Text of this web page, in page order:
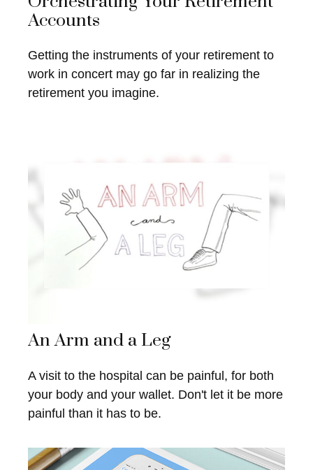
Accounts
Getting the instruments of your retirement to
work in concert may go far in realizing the
retirement you imagine.
An Arm and a Leg
A visit to the hospital can be painful, for both
your body and your wallet. Don't let it be more
painful than it has to be.